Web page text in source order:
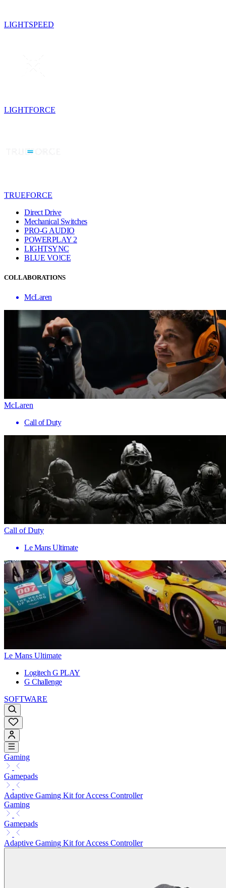
LIGHTSPEED
LIGHTFORCE
TRUEFORCE
Direct Drive
Mechanical Switches
PRO-G AUDIO
POWERPLAY 2
LIGHTSYNC
BLUE VO!CE
COLLABORATIONS
McLaren
McLaren
Call of Duty
Call of Duty
Le Mans Ultimate
Le Mans Ultimate
Logitech G PLAY
G Challenge
SOFTWARE
Gaming
Gamepads
Adaptive Gaming Kit for Access Controller
Gaming
Gamepads
Adaptive Gaming Kit for Access Controller